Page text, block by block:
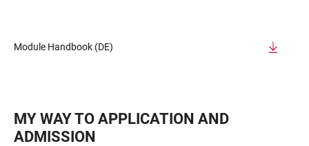
Module Handbook (DE)
MY WAY TO APPLICATION AND
ADMISSION